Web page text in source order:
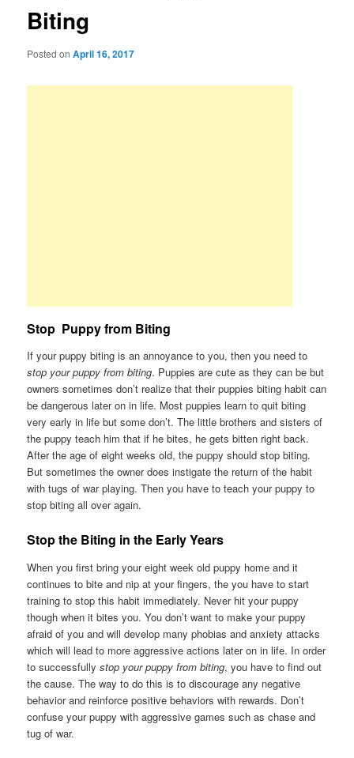
Biting
Posted onApril 16, 2017
Stop Puppy from Biting
If your puppy biting is an annoyance to you, then you need to
stop your puppy from biting. Puppies are cute as they can be but
owners sometimes don’t realize that their puppies biting habit can
be dangerous later on in life. Most puppies learn to quit biting
very early in life but some don’t. The little brothers and sisters of
the puppy teach him that if he bites, he gets bitten right back.
After the age of eight weeks old, the puppy should stop biting.
But sometimes the owner does instigate the return of the habit
with tugs of war playing. Then you have to teach your puppy to
stop biting all over again.
Stop the Biting in the Early Years
When you first bring your eight week old puppy home and it
continues to bite and nip at your fingers, the you have to start
training to stop this habit immediately. Never hit your puppy
though when it bites you. You don’t want to make your puppy
afraid of you and will develop many phobias and anxiety attacks
which will lead to more aggressive actions later on in life. In order
to successfullystop your puppy from biting, you have to find out
the cause. The way to do this is to discourage any negative
behavior and reinforce positive behaviors with rewards. Don’t
confuse your puppy with aggressive games such as chase and
tug of war.